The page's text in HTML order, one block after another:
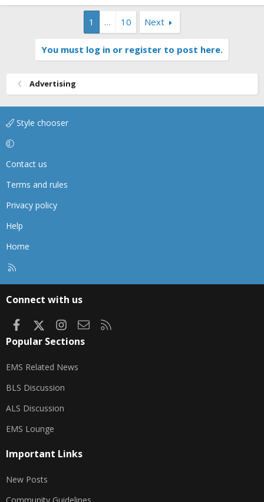
1 … 10 Next
You must log in or register to post here.
Advertising
Style chooser
Contact us
Terms and rules
Privacy policy
Help
Home
Connect with us
FacebookInstagram
Contact us
Popular Sections
EMS Related News
BLS Discussion
ALS Discussion
EMS Lounge
Important Links
New Posts